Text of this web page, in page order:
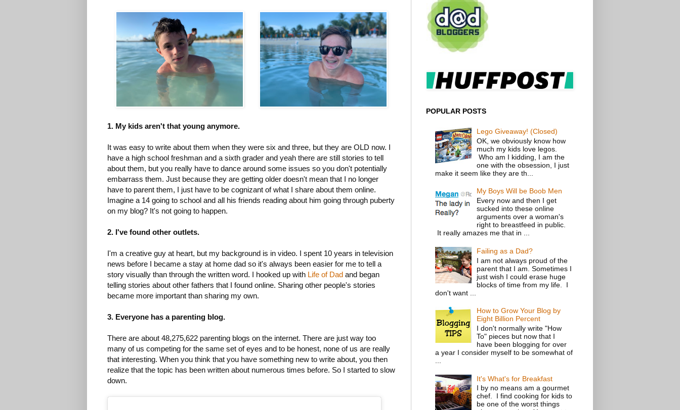
1. My kids aren't that young anymore.
It was easy to write about them when they were six and three, but they are OLD now. I
have a high school freshman and a sixth grader and yeah there are still stories to tell
about them, but you really have to dance around some issues so you don't potentially
embarrass them. Just because they are getting older doesn't mean that I no longer
have to parent them, I just have to be cognizant of what I share about them online.
Imagine a 14 going to school and all his friends reading about him going through puberty
on my blog? It's not going to happen.
2. I've found other outlets.
I'm a creative guy at heart, but my background is in video. I spent 10 years in television
news before I became a stay at home dad so it's always been easier for me to tell a
story visually than through the written word. I hooked up with Life of Dad and began
telling stories about other fathers that I found online. Sharing other people's stories
became more important than sharing my own.
3. Everyone has a parenting blog.
There are about 48,275,622 parenting blogs on the internet. There are just way too
many of us competing for the same set of eyes and to be honest, none of us are really
that interesting. When you think that you have something new to write about, you then
realize that the topic has been written about numerous times before. So I started to slow
down.
POPULAR POSTS
Lego Giveaway! (Closed)
OK, we obviously know how
much my kids love legos.
Who am I kidding, I am the
one with the obsession, I just
make it seem like they are th...
My Boys Will be Boob Men
Every now and then I get
sucked into these online
arguments over a woman's
right to breastfeed in public.
It really amazes me that in ...
Failing as a Dad?
I am not always proud of the
parent that I am. Sometimes I
just wish I could erase huge
blocks of time from my life. I
don't want ...
How to Grow Your Blog by
Eight Billion Percent
I don't normally write "How
To" pieces but now that I
have been blogging for over
a year I consider myself to be somewhat of
It's What's for Breakfast
I by no means am a gourmet
chef. I find cooking for kids to
be one of the worst things